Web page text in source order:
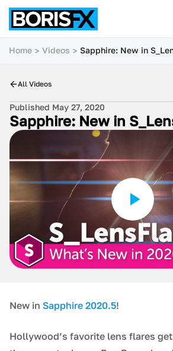
Home Videos Sapphire: New in
All Videos
Published May 27, 2020
Sapphire: New in
New in Sapphire 2020.5!
Hollywood’s favorite lens flares